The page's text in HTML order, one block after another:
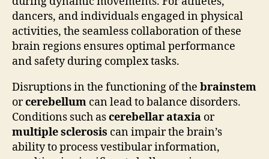
dancers, and individuals engaged in physical
activities, the seamless collaboration of these
brain regions ensures optimal performance
and safety during complex tasks.
Disruptions in the functioning of the brainstem
orcerebellum can lead to balance disorders.
Conditions such ascerebellar ataxia or
multiple sclerosis can impair the brain’s
ability to process vestibular information,